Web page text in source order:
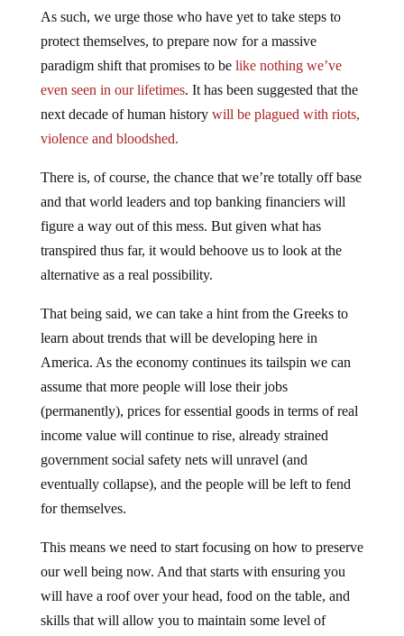
As such, we urge those who have yet to take steps to
protect themselves, to prepare now for a massive
paradigm shift that promises to be like nothing we’ve
even seen in our lifetimes. It has been suggested that the
next decade of human history will be plagued with riots,
violence and bloodshed.
There is, of course, the chance that we’re totally off base
and that world leaders and top banking financiers will
figure a way out of this mess. But given what has
transpired thus far, it would behoove us to look at the
alternative as a real possibility.
That being said, we can take a hint from the Greeks to
learn about trends that will be developing here in
America. As the economy continues its tailspin we can
assume that more people will lose their jobs
(permanently), prices for essential goods in terms of real
income value will continue to rise, already strained
government social safety nets will unravel (and
eventually collapse), and the people will be left to fend
for themselves.
This means we need to start focusing on how to preserve
our well being now. And that starts with ensuring you
will have a roof over your head, food on the table, and
skills that will allow you to maintain some level of